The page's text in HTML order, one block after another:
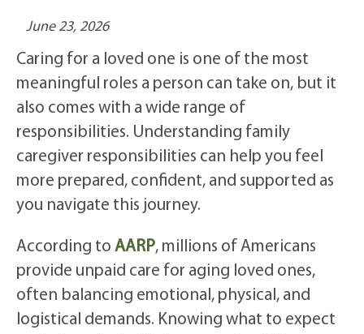
June 23, 2026
Caring for a loved one is one of the most
meaningful roles a person can take on, but it
also comes with a wide range of
responsibilities. Understanding family
caregiver responsibilities can help you feel
more prepared, confident, and supported as
you navigate this journey.
According to AARP, millions of Americans
provide unpaid care for aging loved ones,
often balancing emotional, physical, and
logistical demands. Knowing what to expect